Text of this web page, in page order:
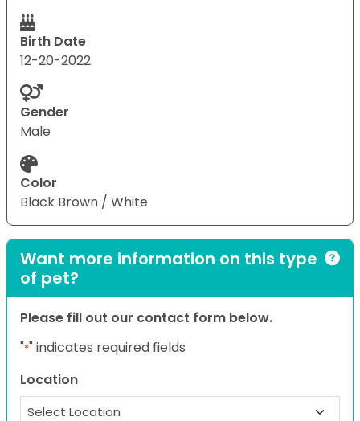
Birth Date
12-20-2022
Gender
Male
Color
Black Brown / White
Want more information on this type
of pet?
Please fill out our contact form below.
"*" indicates required fields
Location